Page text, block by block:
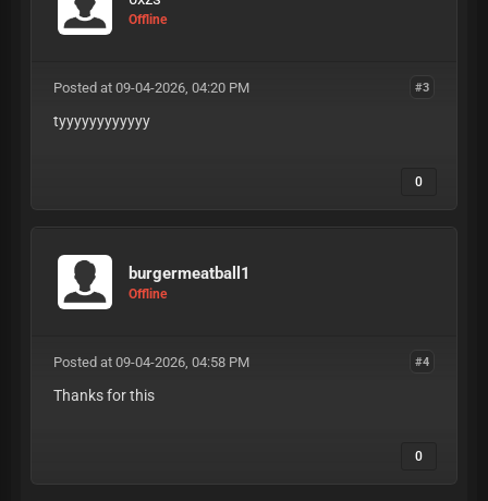
Offline
#3
Posted at 09-04-2026, 04:20 PM
tyyyyyyyyyyyy
0
burgermeatball1
Offline
#4
Posted at 09-04-2026, 04:58 PM
Thanks for this
0